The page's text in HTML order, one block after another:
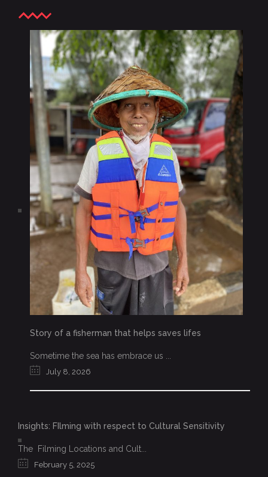
Story of a fisherman that helps saves lifes
Sometime the sea has embrace us ...
July 8, 2026
Insights: FIlming with respect to Cultural Sensitivity
The Filming Locations and Cult...
February 5, 2025